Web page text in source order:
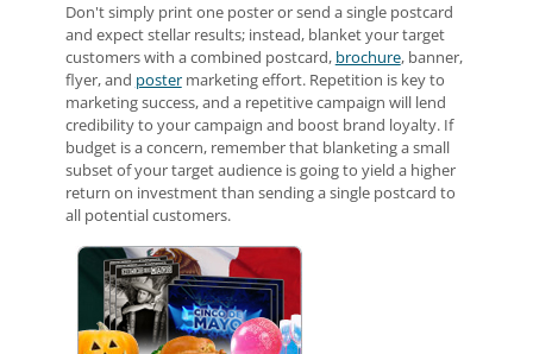
Don't simply print one poster or send a single postcard
and expect stellar results; instead, blanket your target
customers with a combined postcard, brochure, banner,
flyer, and postermarketing effort. Repetition is key to
marketing success, and a repetitive campaign will lend
credibility to your campaign and boost brand loyalty. If
budget is a concern, remember that blanketing a small
subset of your target audience is going to yield a higher
return on investment than sending a single postcard to
all potential customers.